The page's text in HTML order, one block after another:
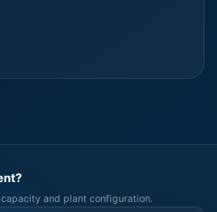
and plant configuration.